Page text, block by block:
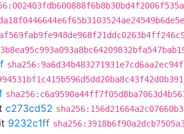
c273cd52
9232c1ff